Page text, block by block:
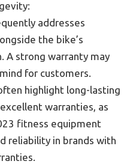
addresses
the bike’s
A strong warranty may
for customers.
highlight long-lasting
warranties, as
fitness equipment
reliability in brands with